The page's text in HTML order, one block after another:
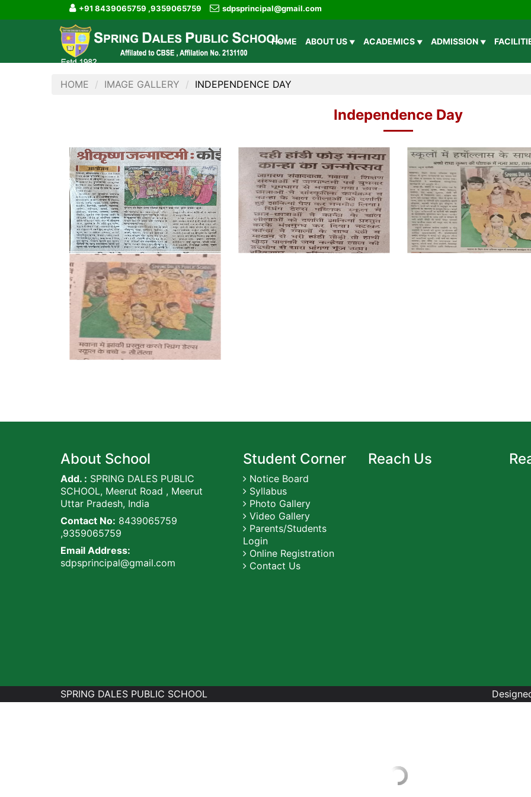
+91 8439065759 ,9359065759 sdpsprincipal@gmail.com
HOME ABOUT US ACADEMICS ADMISSION
HOME IMAGE GALLERY INDEPENDENCE DAY
Independence Day
About School
Add. : SPRING DALES PUBLIC
SCHOOL, Meerut Road , Meerut
Uttar Pradesh, India
Contact No: 8439065759
,9359065759
Email Address:
sdpsprincipal@gmail.com
Student Corner
Notice Board
Syllabus
Photo Gallery
Video Gallery
Parents/Students
Login
Online Registration
Contact Us
Reach Us
SPRING DALES PUBLIC SCHOOL